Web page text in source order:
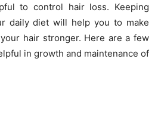
to control hair loss. Keeping
daily diet will help you to make
hair stronger. Here are a few
in growth and maintenance of